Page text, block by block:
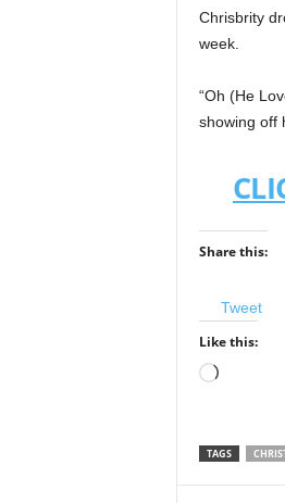
Chrisbrity
week.
“Oh (He
showing off
Share this:
Tweet
Like this:
Loading…
TAGS